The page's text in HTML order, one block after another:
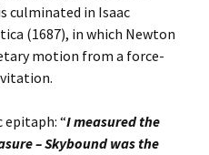
culminated in Isaac
(1687), in which Newton
motion from a force-
epitaph: “I measured the
–Skybound was the